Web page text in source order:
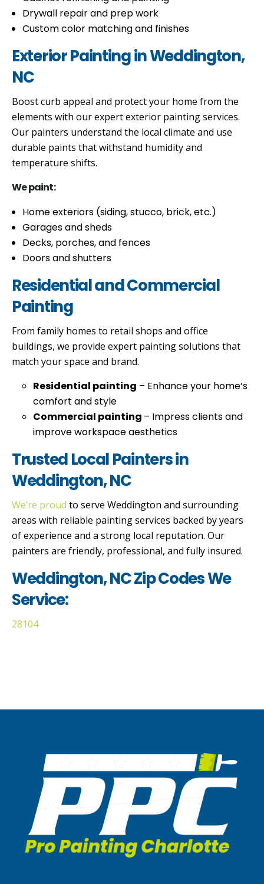
Drywall repair and prep work
Custom color matching and finishes
Exterior Painting in Weddington,
NC
Boost curb appeal and protect your home from the
elements with our expert exterior painting services.
Our painters understand the local climate and use
durable paints that withstand humidity and
temperature shifts.
We paint:
Home exteriors (siding, stucco, brick, etc.)
Garages and sheds
Decks, porches, and fences
Doors and shutters
Residential and Commercial
Painting
From family homes to retail shops and office
buildings, we provide expert painting solutions that
match your space and brand.
Residential painting – Enhance your home’s
comfort and style
Commercial painting – Impress clients and
improve workspace aesthetics
Trusted Local Painters in
Weddington, NC
We’re proud to serve Weddington and surrounding
areas with reliable painting services backed by years
of experience and a strong local reputation. Our
painters are friendly, professional, and fully insured.
Weddington, NC Zip Codes We
Service:
28104